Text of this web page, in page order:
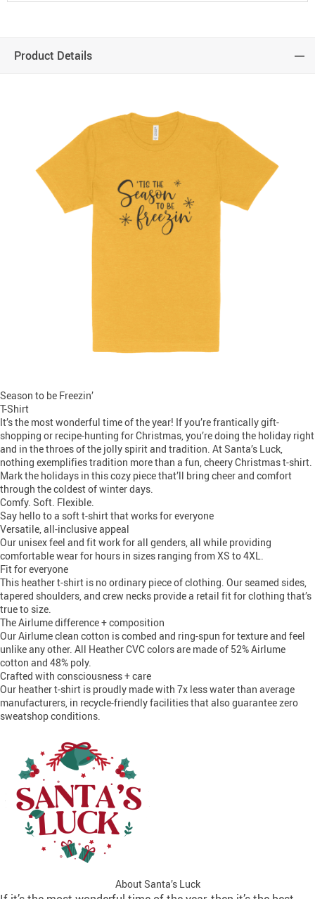
Product Details
Season to be Freezin’
T-Shirt
It’s the most wonderful time of the year! If you’re frantically gift-
shopping or recipe-hunting for Christmas, you’re doing the holiday right
and in the throes of the jolly spirit and tradition. At Santa’s Luck,
nothing exemplifies tradition more than a fun, cheery Christmas t-shirt.
Mark the holidays in this cozy piece that’ll bring cheer and comfort
through the coldest of winter days.
Comfy. Soft. Flexible.
Say hello to a soft t-shirt that works for everyone
Versatile, all-inclusive appeal
Our unisex feel and fit work for all genders, all while providing
comfortable wear for hours in sizes ranging from XS to 4XL.
Fit for everyone
This heather t-shirt is no ordinary piece of clothing. Our seamed sides,
tapered shoulders, and crew necks provide a retail fit for clothing that’s
true to size.
The Airlume difference + composition
Our Airlume clean cotton is combed and ring-spun for texture and feel
unlike any other. All Heather CVC colors are made of 52% Airlume
cotton and 48% poly.
Crafted with consciousness + care
Our heather t-shirt is proudly made with 7x less water than average
manufacturers, in recycle-friendly facilities that also guarantee zero
sweatshop conditions.
About Santa’s Luck